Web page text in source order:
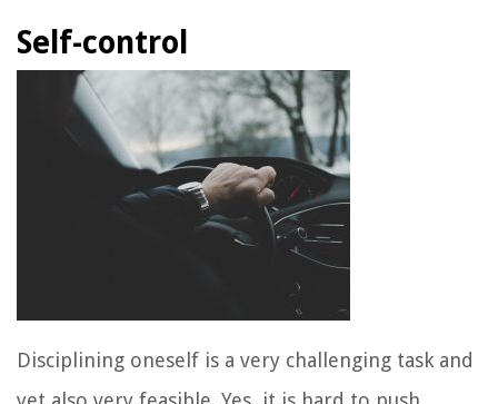
Self-control
Disciplining oneself is a very challenging task and